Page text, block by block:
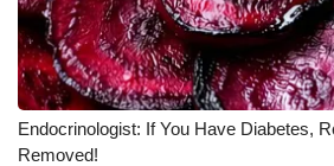
FCC Applications
About WCBI-TV
Contact Us
Endocrinologist: If You Have Diabetes,
Removed!